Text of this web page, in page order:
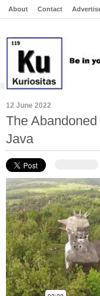
About Contact
12 June 2022
The
Java